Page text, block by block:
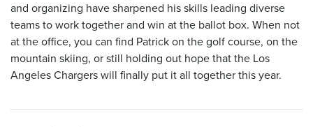
and organizing have sharpened his skills leading diverse
teams to work together and win at the ballot box. When not
at the office, you can find Patrick on the golf course, on the
mountain skiing, or still holding out hope that the Los
Angeles Chargers will finally put it all together this year.